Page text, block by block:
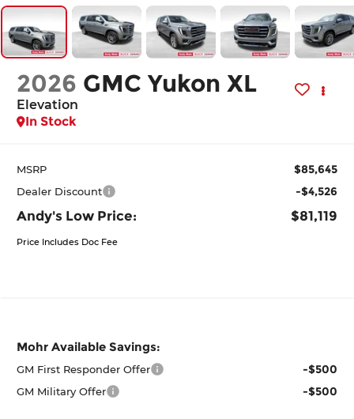
2026 GMC Yukon XL
Elevation
In Stock
MSRP $85,645
Dealer Discount -$4,526
Andy's Low Price: $81,119
Price Includes Doc Fee
Mohr Available Savings:
GM First Responder Offer -$500
GM Military Offer -$500